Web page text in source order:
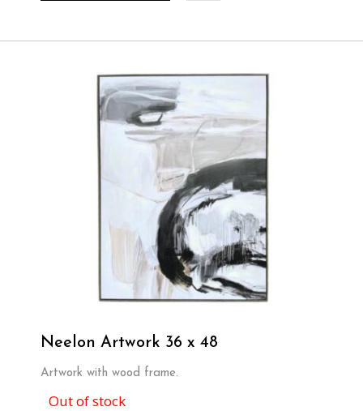
Neelon Artwork 36 x 48
Artwork with wood frame.
Out of stock